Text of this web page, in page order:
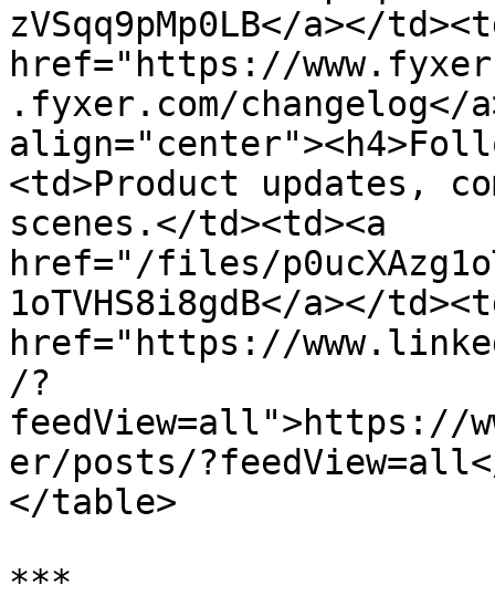
zVSqq9pMp0LB</a></
href="https://
.fyxer.com/
<td>Product updates,
scenes.</td><td><a
href="/files/
1oTVHS8i8gdB</a></
href="https://
/?
feedView=all">https://
er/posts/
</table>
***